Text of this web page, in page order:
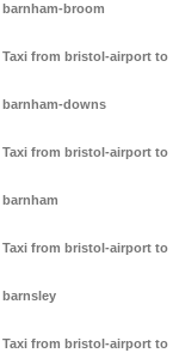
barnham-broom
Taxi from bristol-airport to
barnham-downs
Taxi from bristol-airport to
barnham
Taxi from bristol-airport to
barnsley
Taxi from bristol-airport to